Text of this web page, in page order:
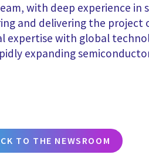
with deep experience
and delivering the project
expertise with global
expanding
TO THE NEWSROOM